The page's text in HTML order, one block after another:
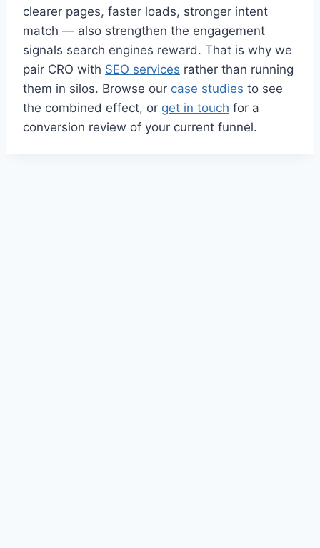
clearer pages, faster loads, stronger intent
match — also strengthen the engagement
signals search engines reward. That is why we
pair CRO with SEO services rather than running
them in silos. Browse our case studies to see
the combined effect, or get in touch for a
conversion review of your current funnel.